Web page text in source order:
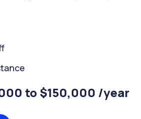
to $150,000 /year